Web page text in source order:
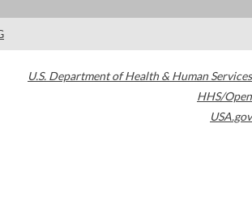
U.S. Department of Health & Human Services
HHS/Open
USA.gov